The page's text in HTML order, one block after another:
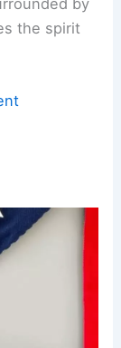
by
the spirit